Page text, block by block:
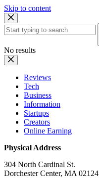
Skip to content
No results
Reviews
Tech
Business
Information
Startups
Creators
Online Earning
Physical Address
304 North Cardinal St.
Dorchester Center, MA 02124